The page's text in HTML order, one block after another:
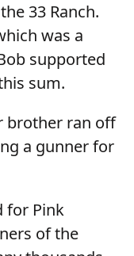
33 Ranch.
was a
supported
sum.
brother ran off
a gunner for
for Pink
of the